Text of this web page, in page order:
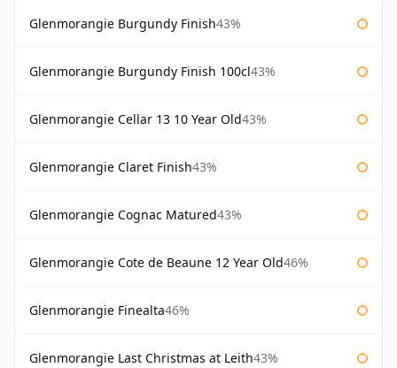
Glenmorangie Burgundy Finish43%
Glenmorangie Burgundy Finish 100cl43%
Glenmorangie Cellar 13 10 Year Old43%
Glenmorangie Claret Finish43%
Glenmorangie Cognac Matured43%
Glenmorangie Cote de Beaune 12 Year Old46%
Glenmorangie Finealta46%
Glenmorangie Last Christmas at Leith43%